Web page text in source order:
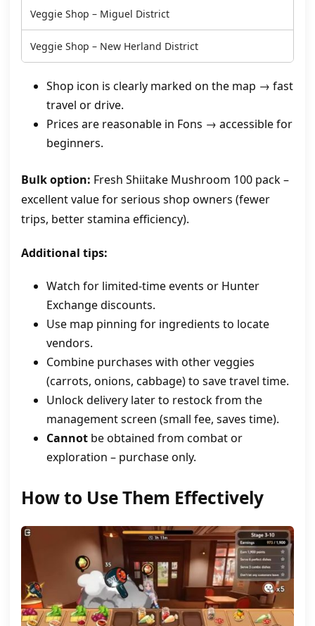
Veggie Shop – Miguel District
Veggie Shop – New Herland District
Shop icon is clearly marked on the map → fast
travel or drive.
Prices are reasonable in Fons → accessible for
beginners.
Bulk option: Fresh Shiitake Mushroom 100 pack –
excellent value for serious shop owners (fewer
trips, better stamina efficiency).
Additional tips:
Watch for limited‑time events or Hunter
Exchange discounts.
Use map pinning for ingredients to locate
vendors.
Combine purchases with other veggies
(carrots, onions, cabbage) to save travel time.
Unlock delivery later to restock from the
management screen (small fee, saves time).
Cannot be obtained from combat or
exploration – purchase only.
How to Use Them Effectively